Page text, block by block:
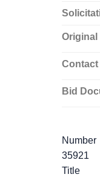
Original
Bid
Number
35921
Title